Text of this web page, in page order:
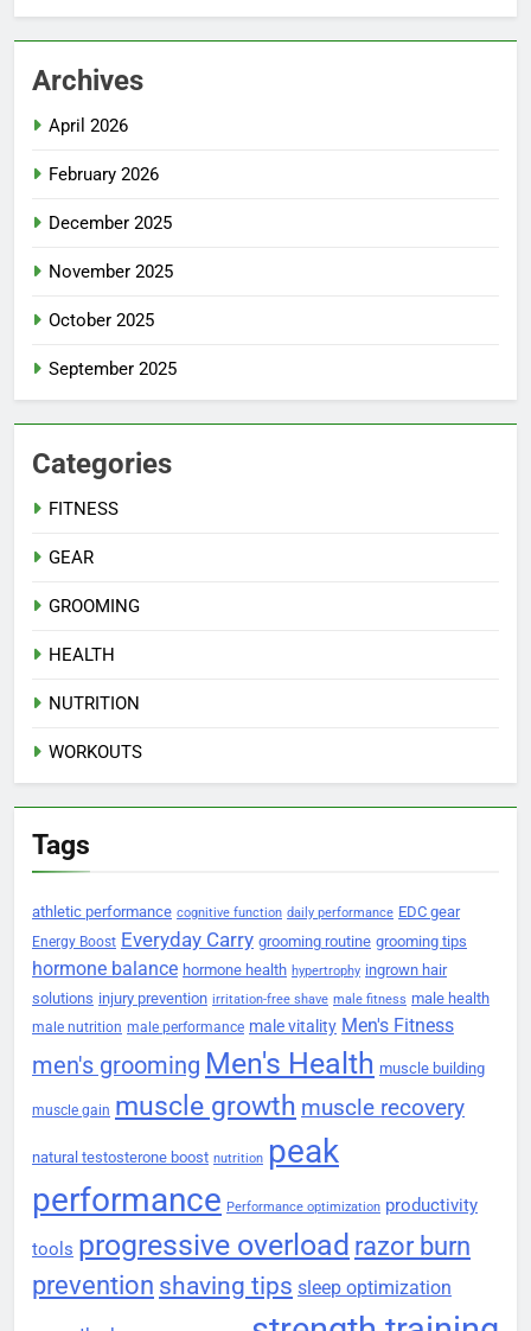
Archives
April 2026
February 2026
December 2025
November 2025
October 2025
September 2025
Categories
FITNESS
GEAR
GROOMING
HEALTH
NUTRITION
WORKOUTS
Tags
athletic performance cognitive function daily performance EDC gear
Energy Boost Everyday Carry grooming routine grooming tips
hormone balance hormone health hypertrophy ingrown hair
solutions injury prevention irritation-free shave male fitness male health
male nutrition male performance male vitality Men's Fitness
men's grooming Men's Health muscle building
muscle gain muscle growth muscle recovery
natural testosterone boost nutrition peak
performance Performance optimization productivity
tools progressive overload razor burn
prevention shaving tips sleep optimization